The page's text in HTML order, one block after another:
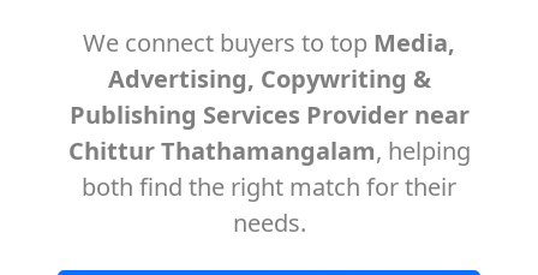
We connect buyers to top Media,
Advertising, Copywriting &
Publishing Services Provider near
Chittur Thathamangalam, helping
both find the right match for their
needs.